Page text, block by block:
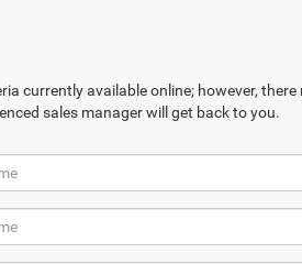
currently available online; however,
sales manager will get back to you.